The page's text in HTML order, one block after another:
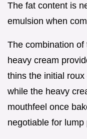
The fat content is
emulsion when
The combination
heavy cream
thins the initial
while the heavy
mouthfeel once
negotiable for lump